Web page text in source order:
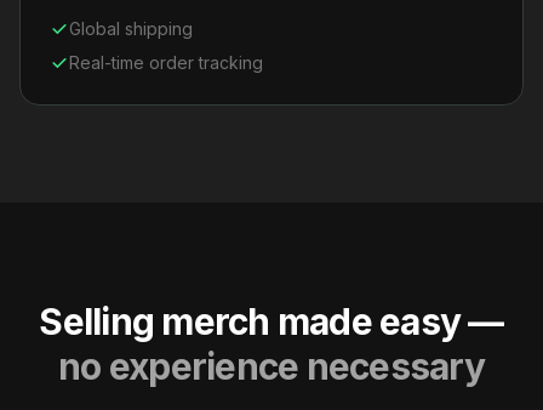
Global shipping
Real-time order tracking
Selling merch made easy —
no experience necessary